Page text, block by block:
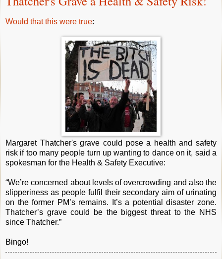
Would that this were true:
Margaret Thatcher's grave could pose a health and safety
risk if too many people turn up wanting to dance on it, said a
spokesman for the Health & Safety Executive:
“We’re concerned about levels of overcrowding and also the
slipperiness as people fulfil their secondary aim of urinating
on the former PM’s remains. It’s a potential disaster zone.
Thatcher’s grave could be the biggest threat to the NHS
since Thatcher.”
Bingo!